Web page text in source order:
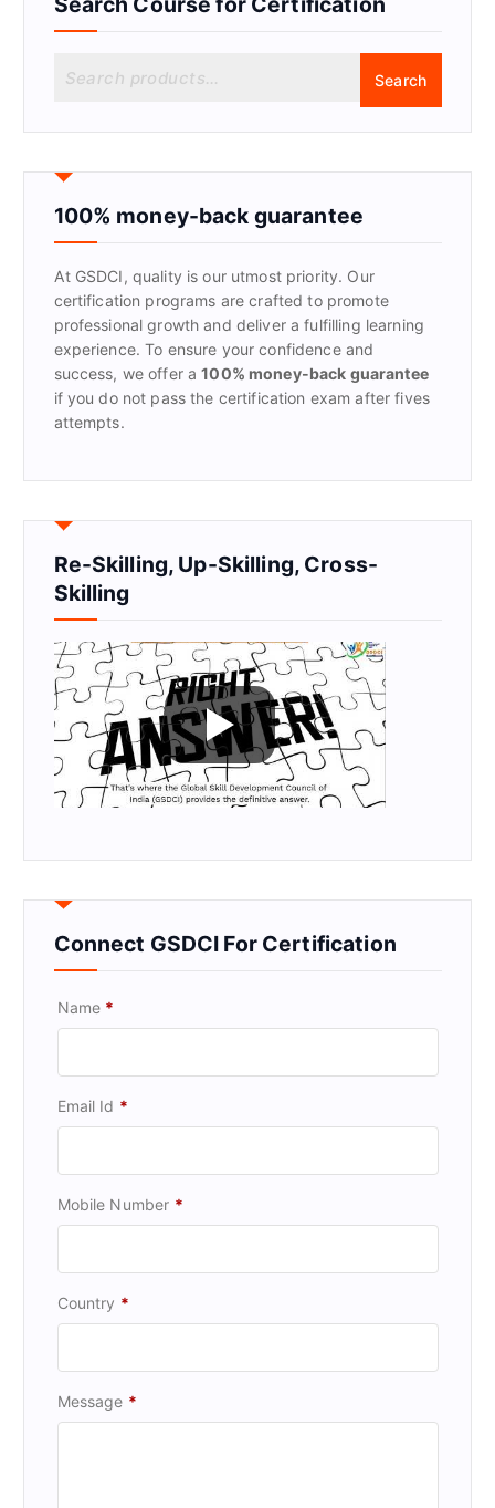
r
h
f
:
Search
100% money-back guarantee
At GSDCI, quality is our utmost priority. Our
certification programs are crafted to promote
professional growth and deliver a fulfilling learning
experience. To ensure your confidence and
success, we offer a100% money-back guarantee
if you do not pass the certification exam after fives
attempts.
Re-Skilling, Up-Skilling, Cross-
Skilling
Connect GSDCI For Certification
Name *
Email Id *
Mobile Number *
Country *
Message *